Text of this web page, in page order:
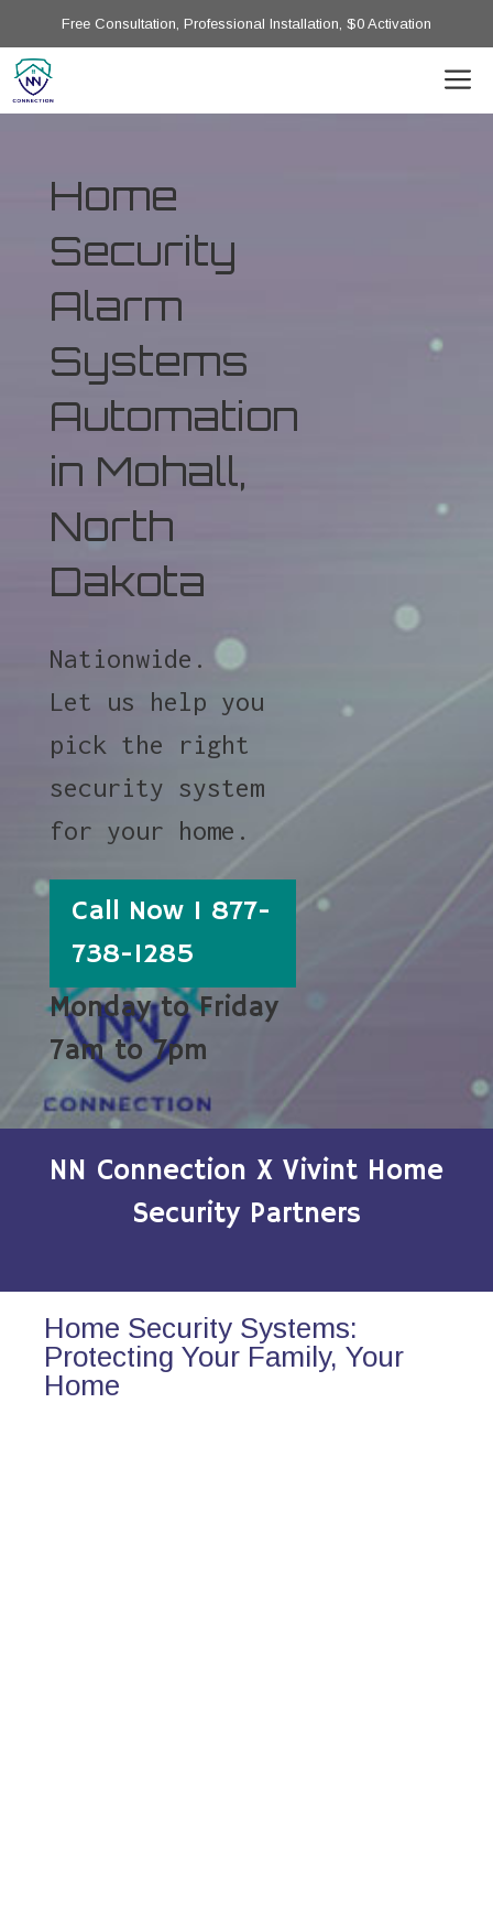
Free Consultation, Professional Installation, $0 Activation
Home
Security
Alarm
Systems
Automation
in Mohall,
North
Dakota
Nationwide.
Let us help you
pick the right
security system
for your home.
Call Now 1 877-
738-1285
Monday to Friday
7am to 7pm
NN Connection X Vivint Home
Security Partners
Home Security Systems:
Protecting Your Family, Your
Home